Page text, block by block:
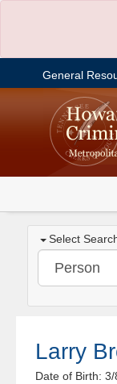
General
Select
Larry
Date of Birth: